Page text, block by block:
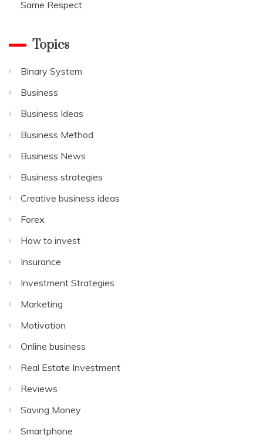
Same Respect
Topics
Binary System
Business
Business Ideas
Business Method
Business News
Business strategies
Creative business ideas
Forex
How to invest
Insurance
Investment Strategies
Marketing
Motivation
Online business
Real Estate Investment
Reviews
Saving Money
Smartphone